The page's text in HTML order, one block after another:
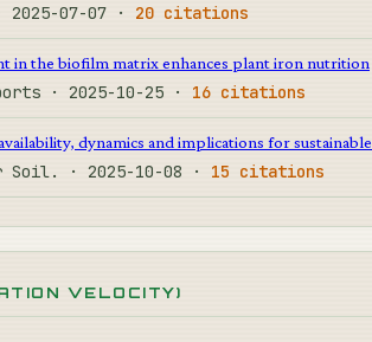
07-07 · 20 citations
in the biofilm matrix enhances plant iron nutrition
· 2025-10-25 · 16 citations
dynamics and implications for
Soil. · 2025-10-08 · 15 citations
VELOCITY)